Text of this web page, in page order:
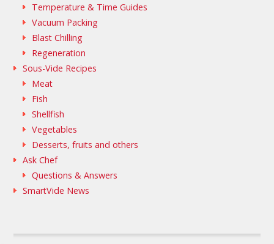
Temperature & Time Guides
Vacuum Packing
Blast Chilling
Regeneration
Sous-Vide Recipes
Meat
Fish
Shellfish
Vegetables
Desserts, fruits and others
Ask Chef
Questions & Answers
SmartVide News